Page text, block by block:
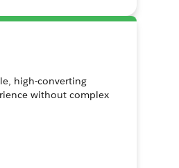
high-converting
without complex